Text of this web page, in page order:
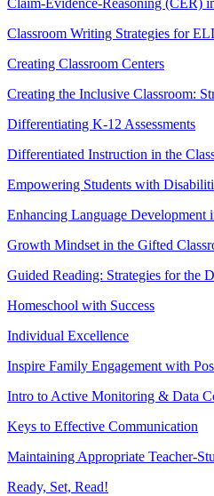
Classroom Writing Strategies for
Creating Classroom Centers
Creating the Inclusive Classroom:
Differentiating K-12 Assessments
Differentiated Instruction in the
Empowering Students with
Enhancing Language Development
Growth Mindset in the Gifted
Guided Reading: Strategies for the
Homeschool with Success
Individual Excellence
Inspire Family Engagement with
Intro to Active Monitoring & Data
Keys to Effective Communication
Maintaining Appropriate Teacher-
Ready, Set, Read!